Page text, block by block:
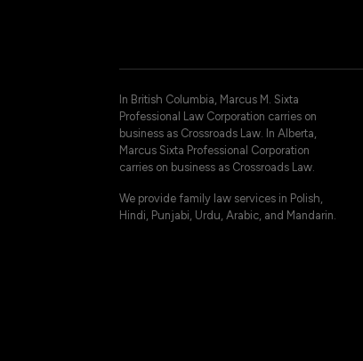
In British Columbia, Marcus M. Sixta
Professional Law Corporation carries on
business as Crossroads Law. In Alberta,
Marcus Sixta Professional Corporation
carries on business as Crossroads Law.
We provide family law services in Polish,
Hindi, Punjabi, Urdu, Arabic, and Mandarin.